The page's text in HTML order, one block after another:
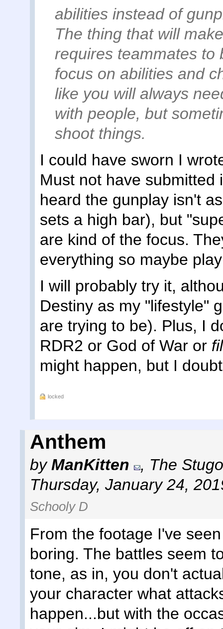
abilities instead of
The thing that will
requires teammates to
focus on abilities and
like you will always
with people, but
shoot things.
I could have sworn I
Must not have submitted
heard the gunplay isn't
sets a high bar), but
are kind of the focus.
everything so maybe
I will probably try it,
Destiny as my "lifestyle"
are trying to be). Plus, I
RDR2 or God of War or
might happen, but I
locked
Anthem
byManKitten , The
Thursday, January 24,
Schooly D
From the footage I've
boring. The battles seem
tone, as in, you don't
your character what
happen...but with the